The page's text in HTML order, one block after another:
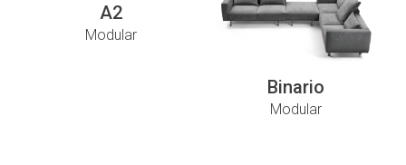
A2
Modular
Binario
Modular